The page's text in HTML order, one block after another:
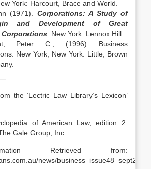
York: Harcourt, Brace and World.
(1971). Corporations: A Study of
and Development of Great
. New York: Lennox Hill.
Peter C., (1996) Business
New York, New York: Little, Brown
the ‘Lectric Law Library’s Lexicon’
of American Law, edition 2.
Gale Group, Inc
Retrieved from:
news/